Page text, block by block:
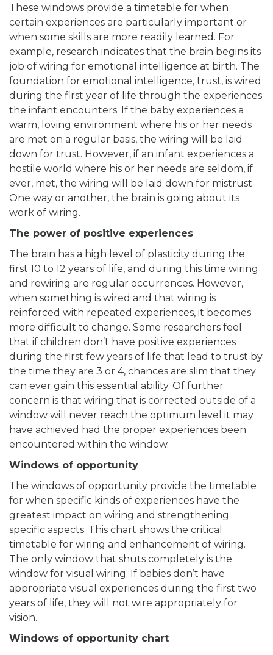
These windows provide a timetable for when
certain experiences are particularly important or
when some skills are more readily learned. For
example, research indicates that the brain begins its
job of wiring for emotional intelligence at birth. The
foundation for emotional intelligence, trust, is wired
during the first year of life through the experiences
the infant encounters. If the baby experiences a
warm, loving environment where his or her needs
are met on a regular basis, the wiring will be laid
down for trust. However, if an infant experiences a
hostile world where his or her needs are seldom, if
ever, met, the wiring will be laid down for mistrust.
One way or another, the brain is going about its
work of wiring.
The power of positive experiences
The brain has a high level of plasticity during the
first 10 to 12 years of life, and during this time wiring
and rewiring are regular occurrences. However,
when something is wired and that wiring is
reinforced with repeated experiences, it becomes
more difficult to change. Some researchers feel
that if children don’t have positive experiences
during the first few years of life that lead to trust by
the time they are 3 or 4, chances are slim that they
can ever gain this essential ability. Of further
concern is that wiring that is corrected outside of a
window will never reach the optimum level it may
have achieved had the proper experiences been
encountered within the window.
Windows of opportunity
The windows of opportunity provide the timetable
for when specific kinds of experiences have the
greatest impact on wiring and strengthening
specific aspects. This chart shows the critical
timetable for wiring and enhancement of wiring.
The only window that shuts completely is the
window for visual wiring. If babies don’t have
appropriate visual experiences during the first two
years of life, they will not wire appropriately for
vision.
Windows of opportunity chart